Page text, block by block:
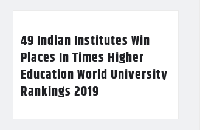
49 Indian Institutes Win
Places In Times Higher
Education World University
Rankings 2019